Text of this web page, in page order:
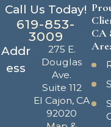
Call Us Today!
619-853-
3009
Addr
ess
275 E.
Douglas
Ave.
Suite 112
El Cajon, CA
92020
CA